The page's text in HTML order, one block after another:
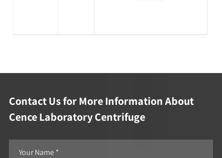
Contact Us for More Information About
Cence Laboratory Centrifuge